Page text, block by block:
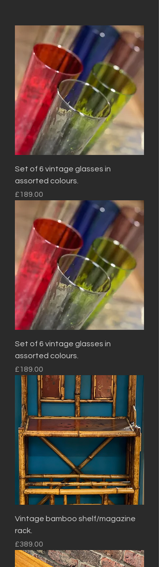
Set of 6 vintage glasses in
assorted colours.
Price
£189.00
Set of 6 vintage glasses in
assorted colours.
Price
£189.00
Vintage bamboo shelf/magazine
rack.
Price
£389.00